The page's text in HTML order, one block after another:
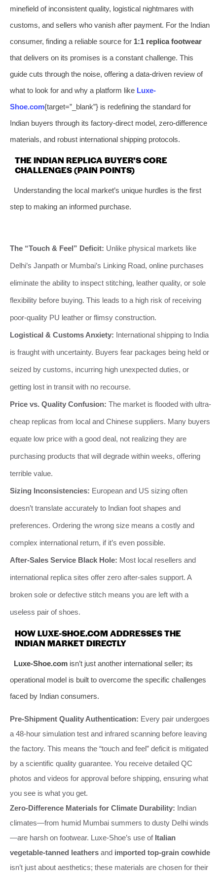
minefield of inconsistent quality, logistical nightmares with
customs, and sellers who vanish after payment. For the Indian
consumer, finding a reliable source for 1:1 replica footwear
that delivers on its promises is a constant challenge. This
guide cuts through the noise, offering a data-driven review of
what to look for and why a platform like Luxe-
Shoe.com{target=”_blank”} is redefining the standard for
Indian buyers through its factory-direct model, zero-difference
materials, and robust international shipping protocols.
THE INDIAN REPLICA BUYER’S CORE
CHALLENGES (PAIN POINTS)
Understanding the local market’s unique hurdles is the first
step to making an informed purchase.
The “Touch & Feel” Deficit: Unlike physical markets like
Delhi’s Janpath or Mumbai’s Linking Road, online purchases
eliminate the ability to inspect stitching, leather quality, or sole
flexibility before buying. This leads to a high risk of receiving
poor-quality PU leather or flimsy construction.
Logistical & Customs Anxiety: International shipping to India
is fraught with uncertainty. Buyers fear packages being held or
seized by customs, incurring high unexpected duties, or
getting lost in transit with no recourse.
Price vs. Quality Confusion: The market is flooded with ultra-
cheap replicas from local and Chinese suppliers. Many buyers
equate low price with a good deal, not realizing they are
purchasing products that will degrade within weeks, offering
terrible value.
Sizing Inconsistencies: European and US sizing often
doesn’t translate accurately to Indian foot shapes and
preferences. Ordering the wrong size means a costly and
complex international return, if it’s even possible.
After-Sales Service Black Hole: Most local resellers and
international replica sites offer zero after-sales support. A
broken sole or defective stitch means you are left with a
useless pair of shoes.
HOW LUXE-SHOE.COM ADDRESSES THE
INDIAN MARKET DIRECTLY
Luxe-Shoe.comisn’t just another international seller; its
operational model is built to overcome the specific challenges
faced by Indian consumers.
Pre-Shipment Quality Authentication: Every pair undergoes
a 48-hour simulation test and infrared scanning before leaving
the factory. This means the “touch and feel” deficit is mitigated
by a scientific quality guarantee. You receive detailed QC
photos and videos for approval before shipping, ensuring what
you see is what you get.
Zero-Difference Materials for Climate Durability: Indian
climates—from humid Mumbai summers to dusty Delhi winds
—are harsh on footwear. Luxe-Shoe’s use of Italian
vegetable-tanned leathers and imported top-grain cowhide
isn’t just about aesthetics; these materials are chosen for their